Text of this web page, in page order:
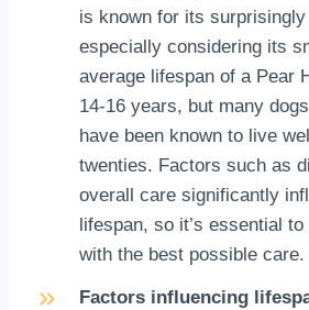
is known for its
especially considering its
average lifespan of a Pear
14-16 years, but many
have been known to live
twenties. Factors such as
overall care significantly
lifespan, so it’s essential
with the best possible care.
Factors influencing